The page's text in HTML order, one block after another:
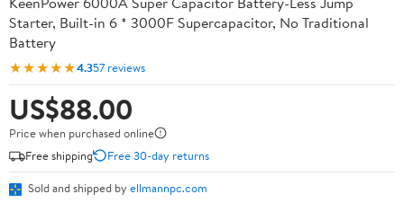
Starter, Built-in 6 * 3000F Supercapacitor, No Traditional
Battery
★★★★★4.357 reviews
US$88.00
Price when purchased online
Free shipping
Free 30-day returns
Sold and shipped by ellmannpc.com